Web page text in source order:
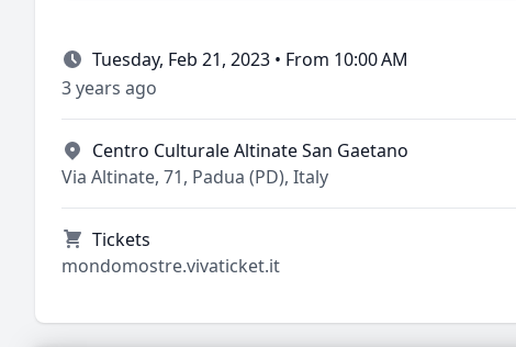
Tuesday, Feb 21, 2023 • From 10:00 AM
3 years ago
Centro Culturale Altinate San Gaetano
Via Altinate, 71, Padua (PD), Italy
Tickets
mondomostre.vivaticket.it